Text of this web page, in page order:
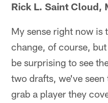
Rick L. Saint Cloud,
My sense right now is
change, of course,
be surprising to see
two drafts, we've
grab a player they